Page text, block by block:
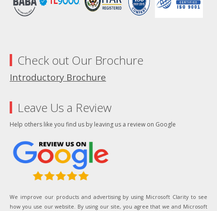
Check out Our Brochure
Introductory Brochure
Leave Us a Review
Help others like you find us by leaving us a review on Google
We improve our products and advertising by using Microsoft Clarity to see
how you use our website. By using our site, you agree that we and Microsoft